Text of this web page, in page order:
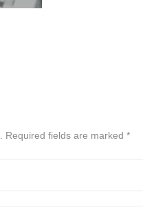
Required fields are marked *